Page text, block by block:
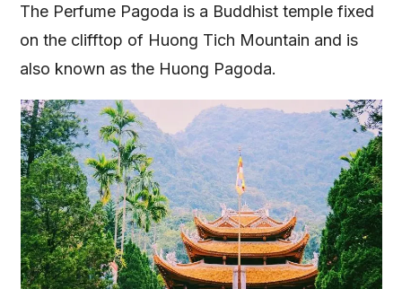
The Perfume Pagoda is a Buddhist temple fixed
on the clifftop of Huong Tich Mountain and is
also known as the Huong Pagoda.